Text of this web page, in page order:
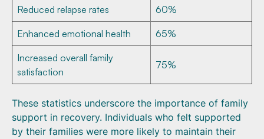
Reduced relapse rates 60%
Enhanced emotional health 65%
Increased overall family
satisfaction
75%
These statistics underscore the importance of family
support in recovery. Individuals who felt supported
by their families were more likely to maintain their